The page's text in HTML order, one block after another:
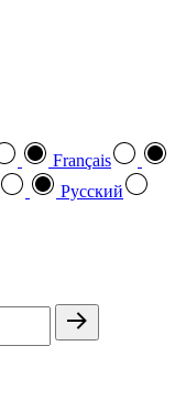
Français
Pусский